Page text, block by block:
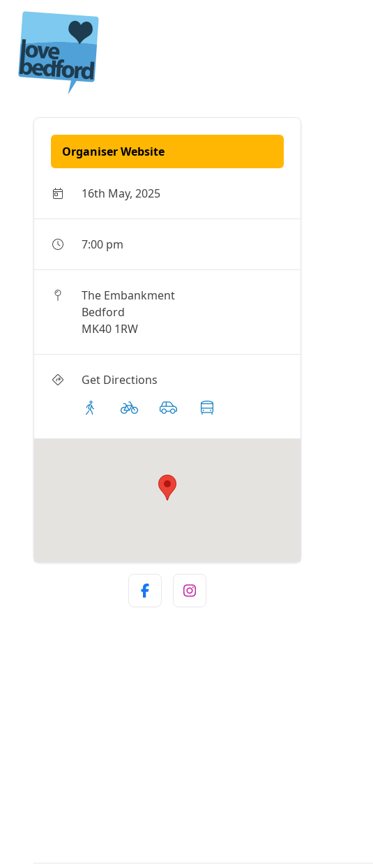
Skip to content
Organiser Website
16th May, 2025
7:00 pm
The Embankment
Bedford
MK40 1RW
Get Directions